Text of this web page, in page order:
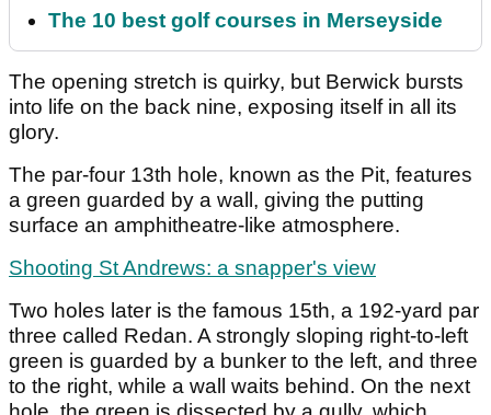
The 10 best golf courses in Merseyside
The opening stretch is quirky, but Berwick bursts
into life on the back nine, exposing itself in all its
glory.
The par-four 13th hole, known as the Pit, features
a green guarded by a wall, giving the putting
surface an amphitheatre-like atmosphere.
Shooting St Andrews: a snapper's view
Two holes later is the famous 15th, a 192-yard par
three called Redan. A strongly sloping right-to-left
green is guarded by a bunker to the left, and three
to the right, while a wall waits behind. On the next